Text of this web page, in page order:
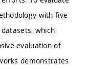
with five
which
evaluation of
demonstrates